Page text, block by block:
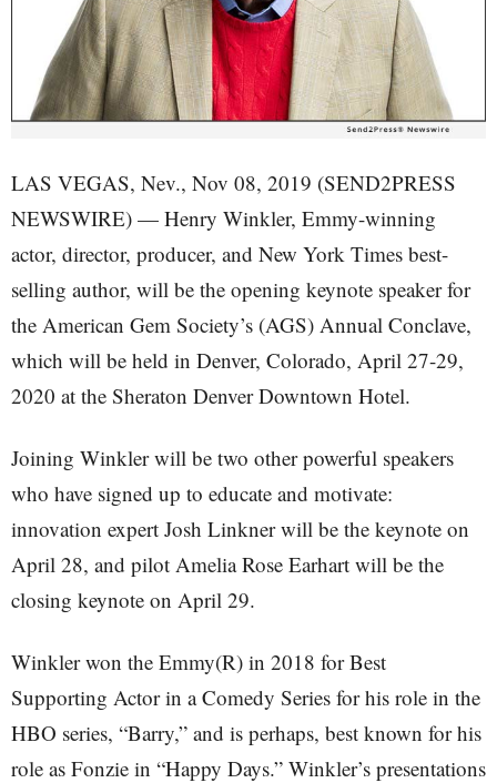
LAS VEGAS, Nev., Nov 08, 2019 (SEND2PRESS
NEWSWIRE) — Henry Winkler, Emmy-winning
actor, director, producer, and New York Times best-
selling author, will be the opening keynote speaker for
the American Gem Society’s (AGS) Annual Conclave,
which will be held in Denver, Colorado, April 27-29,
2020 at the Sheraton Denver Downtown Hotel.
Joining Winkler will be two other powerful speakers
who have signed up to educate and motivate:
innovation expert Josh Linkner will be the keynote on
April 28, and pilot Amelia Rose Earhart will be the
closing keynote on April 29.
Winkler won the Emmy(R) in 2018 for Best
Supporting Actor in a Comedy Series for his role in the
HBO series, “Barry,” and is perhaps, best known for his
role as Fonzie in “Happy Days.” Winkler’s presentations